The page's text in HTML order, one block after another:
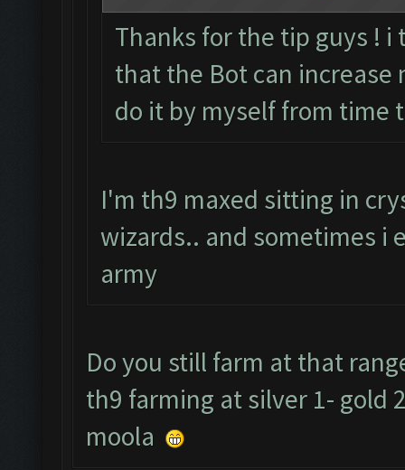
Thanks for the tip guys !
that the Bot can increase
do it by myself from time
I'm th9 maxed sitting in
wizards.. and sometimes i
army
Do you still farm at that
th9 farming at silver 1- gold
moola